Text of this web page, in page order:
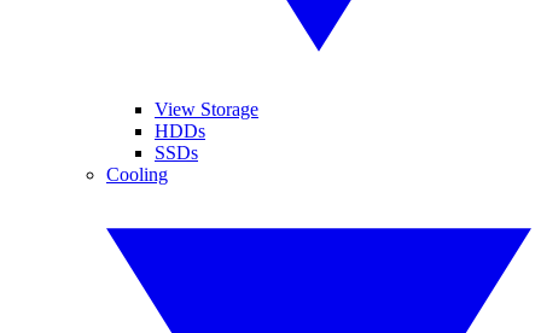
View Storage
HDDs
SSDs
Cooling